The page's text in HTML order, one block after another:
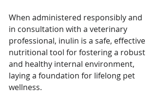
When administered responsibly and
in consultation with a veterinary
professional, inulin is a safe, effective
nutritional tool for fostering a robust
and healthy internal environment,
laying a foundation for lifelong pet
wellness.